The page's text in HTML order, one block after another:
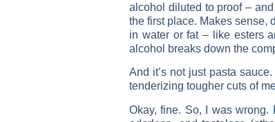
alcohol diluted to proof –
the first place. Makes sense,
in water or fat – like esters
alcohol breaks down the
And it’s not just pasta
tenderizing tougher cuts of
Okay, fine. So, I was